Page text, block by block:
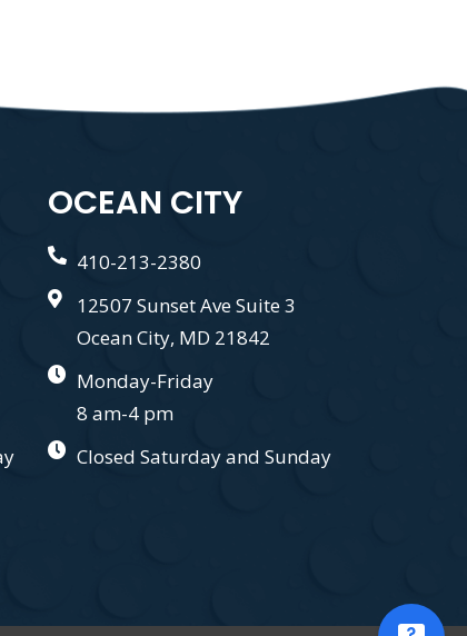
OCEAN CITY
410-213-2380
12507 Sunset Ave Suite 3
Ocean City, MD 21842
Monday-Friday
8 am-4 pm
Closed Saturday and Sunday